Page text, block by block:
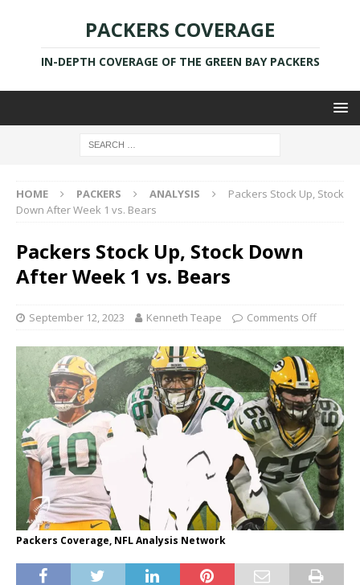
PACKERS COVERAGE
IN-DEPTH COVERAGE OF THE GREEN BAY PACKERS
HOME PACKERS ANALYSIS
Packers Stock Up, Stock
Down After Week 1 vs. Bears
Packers Stock Up, Stock Down
After Week 1 vs. Bears
September 12, 2023 Kenneth Teape Comments Off
Packers Coverage, NFL Analysis Network